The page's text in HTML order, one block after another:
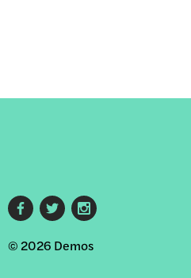
Footer
social
© 2026 Demos